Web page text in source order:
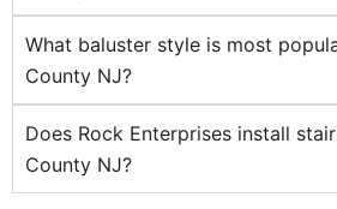
What baluster style is most
County NJ?
Does Rock Enterprises install
County NJ?